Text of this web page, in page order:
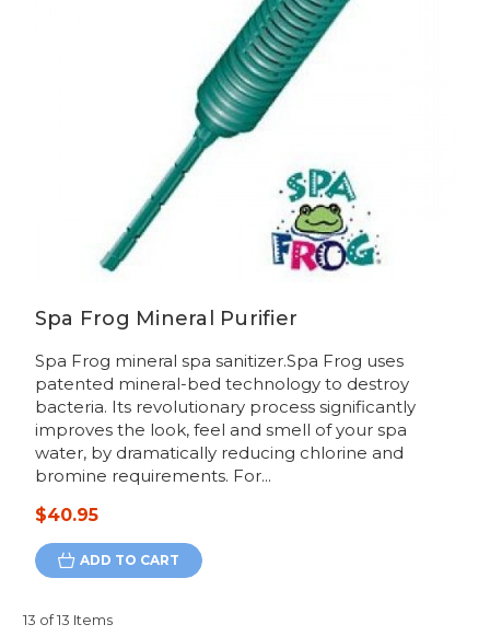
Spa Frog Mineral Purifier
Spa Frog mineral spa sanitizer.Spa Frog uses
patented mineral-bed technology to destroy
bacteria. Its revolutionary process significantly
improves the look, feel and smell of your spa
water, by dramatically reducing chlorine and
bromine requirements. For...
$40.95
ADD TO CART
13 of 13 Items